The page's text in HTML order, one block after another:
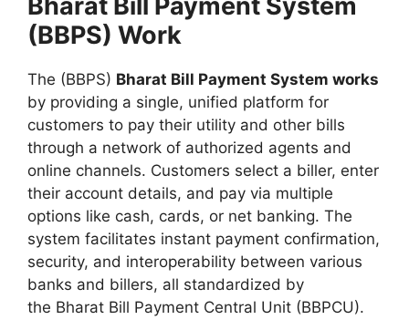
(BBPS) Work
The (BBPS) Bharat Bill Payment System works
by providing a single, unified platform for
customers to pay their utility and other bills
through a network of authorized agents and
online channels. Customers select a biller, enter
their account details, and pay via multiple
options like cash, cards, or net banking. The
system facilitates instant payment confirmation,
security, and interoperability between various
banks and billers, all standardized by
the Bharat Bill Payment Central Unit (BBPCU).